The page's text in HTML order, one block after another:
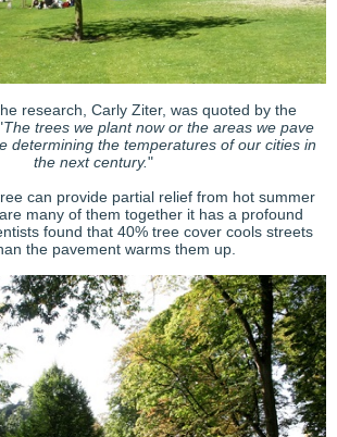
research, Carly Ziter, was quoted by the
The trees we plant now or the areas we pave
determining the temperatures of our cities in
the next century."
can provide partial relief from hot summer
many of them together it has a profound
found that 40% tree cover cools streets
the pavement warms them up.